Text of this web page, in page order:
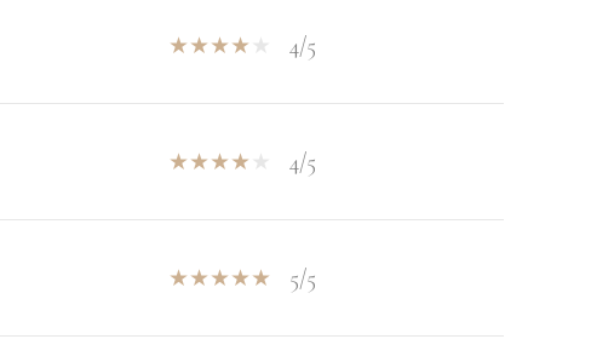
4/5
4/5
5/5